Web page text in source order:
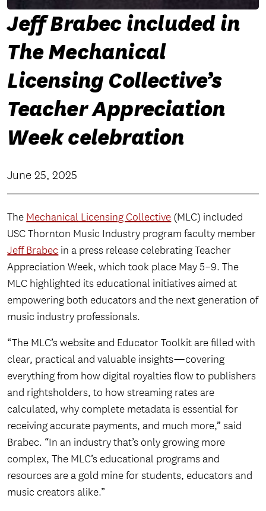
Jeff Brabec included in
The Mechanical
Licensing Collective’s
Teacher Appreciation
Week celebration
June 25, 2025
The Mechanical Licensing Collective (MLC) included
USC Thornton Music Industry program faculty member
Jeff Brabec in a press release celebrating Teacher
Appreciation Week, which took place May 5–9. The
MLC highlighted its educational initiatives aimed at
empowering both educators and the next generation of
music industry professionals.
“The MLC’s website and Educator Toolkit are filled with
clear, practical and valuable insights—covering
everything from how digital royalties flow to publishers
and rightsholders, to how streaming rates are
calculated, why complete metadata is essential for
receiving accurate payments, and much more,” said
Brabec. “In an industry that’s only growing more
complex, The MLC’s educational programs and
resources are a gold mine for students, educators and
music creators alike.”